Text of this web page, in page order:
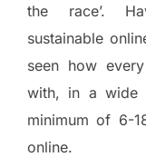
the race’.
sustainable
seen how
with, in a wide
minimum of 6-
online.